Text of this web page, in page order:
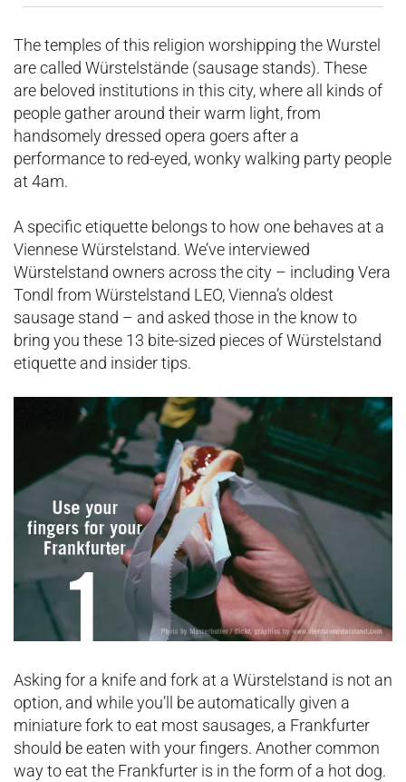
The temples of this religion worshipping the Wurstel
are called Würstelstände (sausage stands). These
are beloved institutions in this city, where all kinds of
people gather around their warm light, from
handsomely dressed opera goers after a
performance to red-eyed, wonky walking party people
at 4am.
A specific etiquette belongs to how one behaves at a
Viennese Würstelstand. We’ve interviewed
Würstelstand owners across the city – including Vera
Tondl from Würstelstand LEO, Vienna’s oldest
sausage stand – and asked those in the know to
bring you these 13 bite-sized pieces of Würstelstand
etiquette and insider tips.
Asking for a knife and fork at a Würstelstand is not an
option, and while you’ll be automatically given a
miniature fork to eat most sausages, a Frankfurter
should be eaten with your fingers. Another common
way to eat the Frankfurter is in the form of a hot dog.